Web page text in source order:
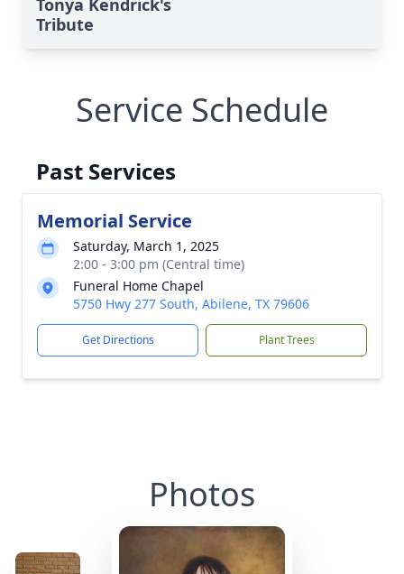
Tonya Kendrick's
Tribute
Service Schedule
Past Services
Memorial Service
Saturday, March 1, 2025
2:00 - 3:00 pm (Central time)
Funeral Home Chapel
5750 Hwy 277 South, Abilene, TX 79606
Get Directions Plant Trees
Photos